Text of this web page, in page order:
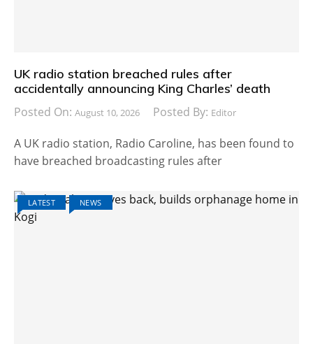
UK radio station breached rules after
accidentally announcing King Charles’ death
Posted On: August 10, 2026 Posted By: Editor
A UK radio station, Radio Caroline, has been found to
have breached broadcasting rules after
LATEST NEWS